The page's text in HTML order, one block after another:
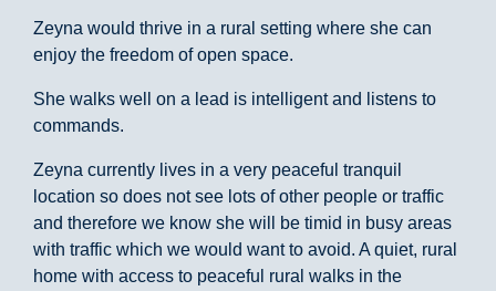
Zeyna would thrive in a rural setting where she can
enjoy the freedom of open space.
She walks well on a lead is intelligent and listens to
commands.
Zeyna currently lives in a very peaceful tranquil
location so does not see lots of other people or traffic
and therefore we know she will be timid in busy areas
with traffic which we would want to avoid. A quiet, rural
home with access to peaceful rural walks in the